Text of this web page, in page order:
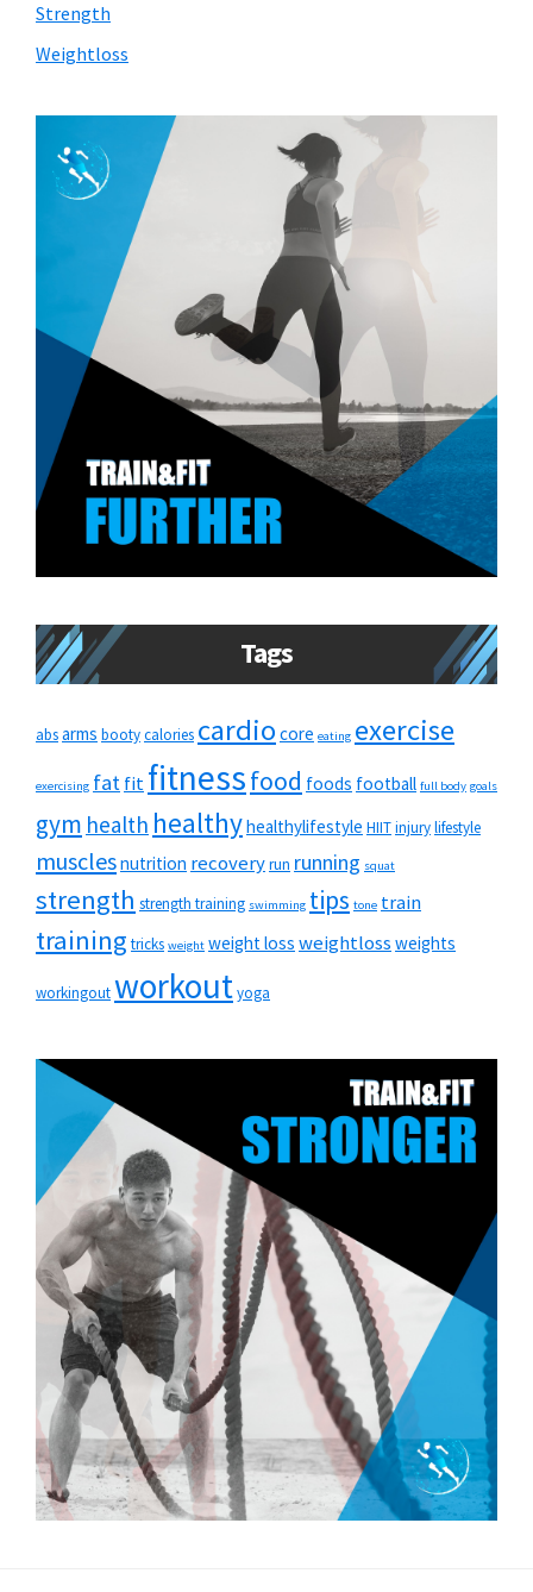
Strength
Weightloss
Tags
absarms bootycalories cardio core eating exercise
exercising fatfitfitnessfood foods football full body goals
gym health healthyhealthylifestyle HIITinjurylifestyle
musclesnutrition recoveryrun running squat
strength strength training swimming tips tone train
training tricks weight weight loss weightloss weights
workingoutworkoutyoga